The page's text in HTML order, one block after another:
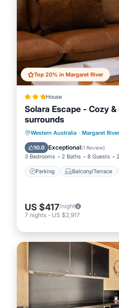
Top 20% in Margaret River
House
Solara Escape - Cozy
surrounds
Western Australia · Margaret River
10.0 Exceptional(1 Review)
3 Bedrooms 2 Baths 8 Guests
Parking Balcony/Terrace
Parking
Air Conditioner
US $417/night
7 nights - US $2,917